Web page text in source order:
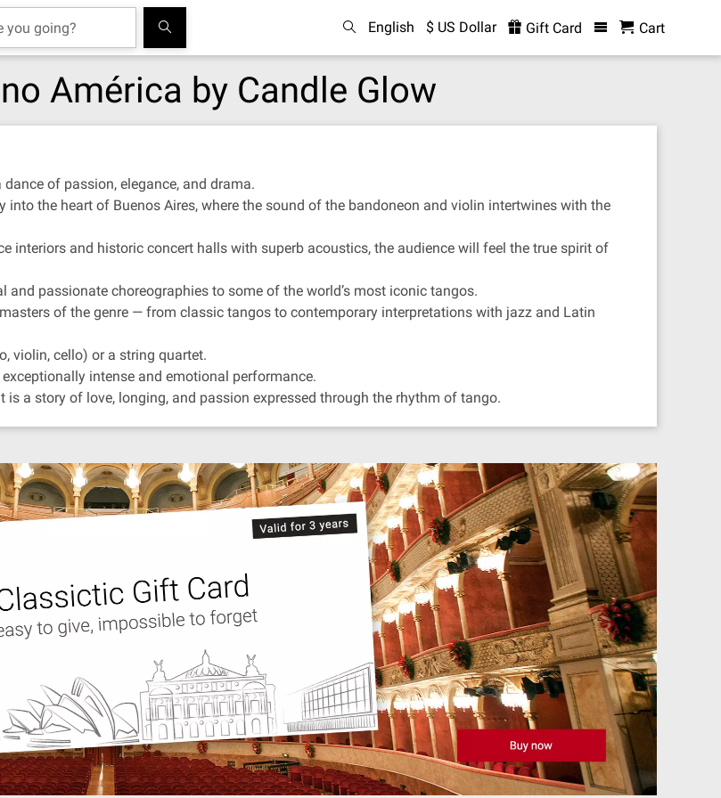
English $ US Dollar Gift Card Cart
América by Candle Glow
of passion, elegance, and drama.
into the heart of Buenos Aires, where the sound of the bandoneon and violin intertwines with the
interiors and historic concert halls with superb acoustics, the audience will feel the true spirit of
passionate choreographies to some of the world’s most iconic tangos.
of the genre — from classic tangos to contemporary interpretations with jazz and Latin
violin, cello) or a string quartet.
intense and emotional performance.
a story of love, longing, and passion expressed through the rhythm of tango.